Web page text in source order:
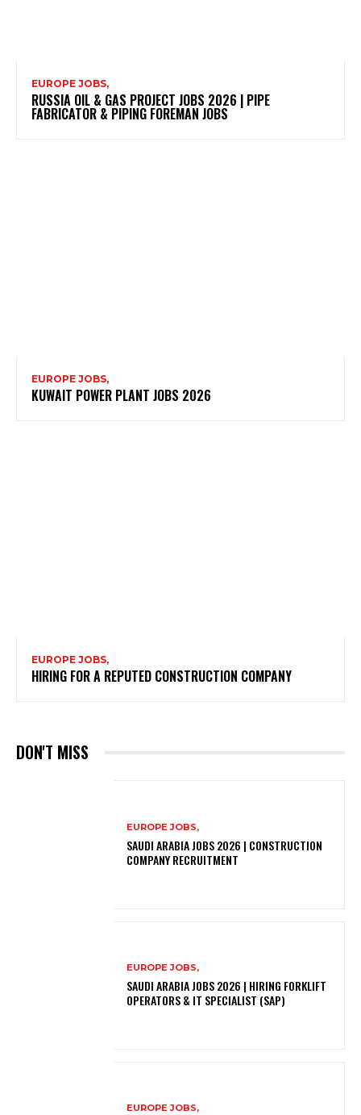
EUROPE JOBS,
RUSSIA OIL & GAS PROJECT JOBS 2026 | PIPE
FABRICATOR & PIPING FOREMAN JOBS
EUROPE JOBS,
KUWAIT POWER PLANT JOBS 2026
EUROPE JOBS,
HIRING FOR A REPUTED CONSTRUCTION COMPANY
DON'T MISS
EUROPE JOBS,
SAUDI ARABIA JOBS 2026 | CONSTRUCTION
COMPANY RECRUITMENT
EUROPE JOBS,
SAUDI ARABIA JOBS 2026 | HIRING FORKLIFT
OPERATORS & IT SPECIALIST (SAP)
EUROPE JOBS,